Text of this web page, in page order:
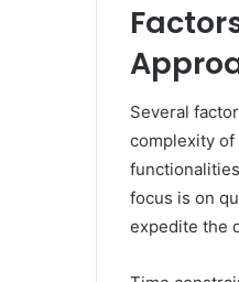
Several
complexity
focus is on
expedite the